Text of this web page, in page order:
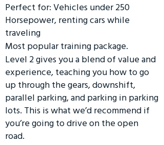
Perfect for: Vehicles under 250
Horsepower, renting cars while
traveling
Most popular training package.
Level 2 gives you a blend of value and
experience, teaching you how to go
up through the gears, downshift,
parallel parking, and parking in parking
lots. This is what we’d recommend if
you’re going to drive on the open
road.